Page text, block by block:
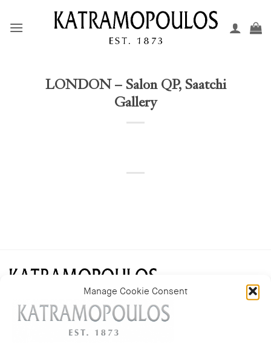
Manage Cookie Consent
LONDON – Salon QP, Saatchi
Gallery
14 Kriezotou St., Athens 106 71
+30 2103627488, +30 2103629796